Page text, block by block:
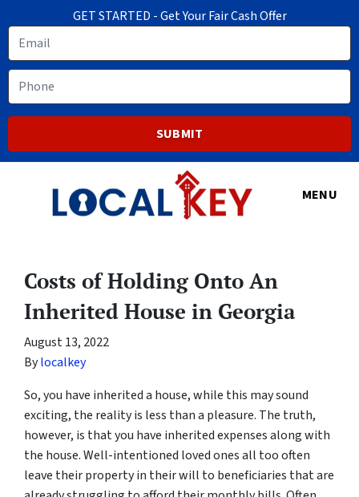
GET STARTED - Get Your Fair Cash Offer
Email
Phone
MENU
Costs of Holding Onto An
Inherited House in Georgia
August 13, 2022
Bylocalkey
So, you have inherited a house, while this may sound
exciting, the reality is less than a pleasure. The truth,
however, is that you have inherited expenses along with
the house. Well-intentioned loved ones all too often
leave their property in their will to beneficiaries that are